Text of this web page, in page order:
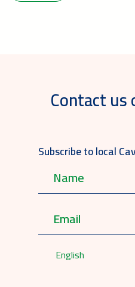
Contact us
Subscribe to local
English